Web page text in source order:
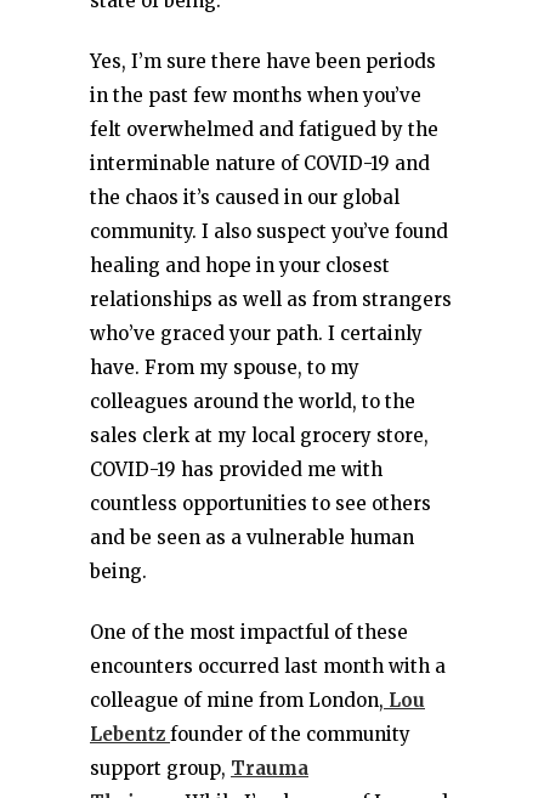
Yes, I’m sure there have been periods
in the past few months when you’ve
felt overwhelmed and fatigued by the
interminable nature of COVID-19 and
the chaos it’s caused in our global
community. I also suspect you’ve found
healing and hope in your closest
relationships as well as from strangers
who’ve graced your path. I certainly
have. From my spouse, to my
colleagues around the world, to the
sales clerk at my local grocery store,
COVID-19 has provided me with
countless opportunities to see others
and be seen as a vulnerable human
being.
One of the most impactful of these
encounters occurred last month with a
colleague of mine from London, Lou
Lebentz founder of the community
support group, Trauma